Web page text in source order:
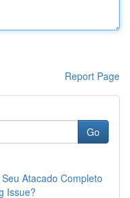
Report Page
Go
Atacado Completo
Issue?